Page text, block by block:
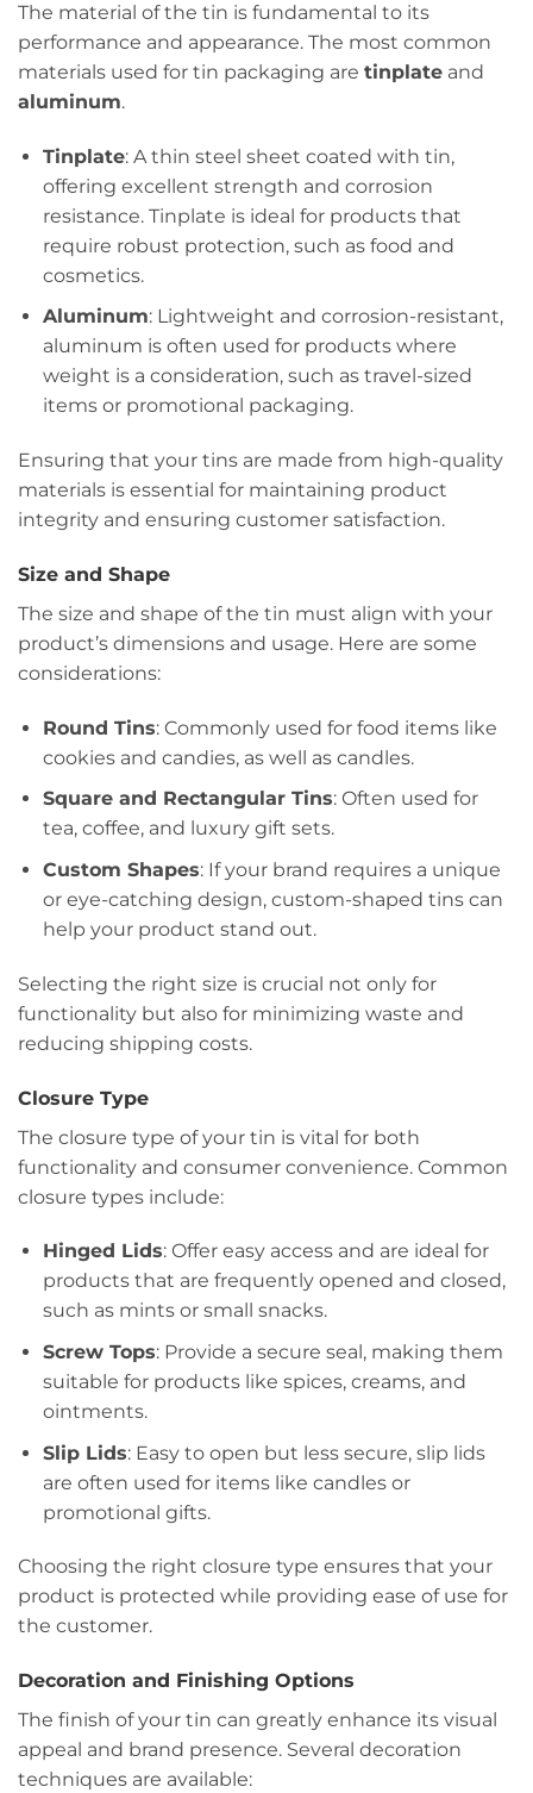
The material of the tin is fundamental to its
performance and appearance. The most common
materials used for tin packaging are tinplate and
aluminum.
Tinplate: A thin steel sheet coated with tin,
offering excellent strength and corrosion
resistance. Tinplate is ideal for products that
require robust protection, such as food and
cosmetics.
Aluminum: Lightweight and corrosion-resistant,
aluminum is often used for products where
weight is a consideration, such as travel-sized
items or promotional packaging.
Ensuring that your tins are made from high-quality
materials is essential for maintaining product
integrity and ensuring customer satisfaction.
Size and Shape
The size and shape of the tin must align with your
product’s dimensions and usage. Here are some
considerations:
Round Tins: Commonly used for food items like
cookies and candies, as well as candles.
Square and Rectangular Tins: Often used for
tea, coffee, and luxury gift sets.
Custom Shapes: If your brand requires a unique
or eye-catching design, custom-shaped tins can
help your product stand out.
Selecting the right size is crucial not only for
functionality but also for minimizing waste and
reducing shipping costs.
Closure Type
The closure type of your tin is vital for both
functionality and consumer convenience. Common
closure types include:
Hinged Lids: Offer easy access and are ideal for
products that are frequently opened and closed,
such as mints or small snacks.
Screw Tops: Provide a secure seal, making them
suitable for products like spices, creams, and
ointments.
Slip Lids: Easy to open but less secure, slip lids
are often used for items like candles or
promotional gifts.
Choosing the right closure type ensures that your
product is protected while providing ease of use for
the customer.
Decoration and Finishing Options
The finish of your tin can greatly enhance its visual
appeal and brand presence. Several decoration
techniques are available: